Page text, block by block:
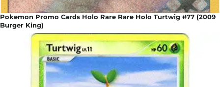
Pokemon Promo Cards Holo Rare Rare Holo Turtwig #77 (2009
Burger King)